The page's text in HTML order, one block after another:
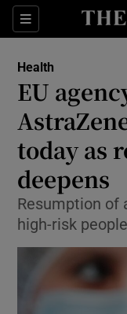
Sections
Health
EU
today as
deepens
Resumption of
high-risk